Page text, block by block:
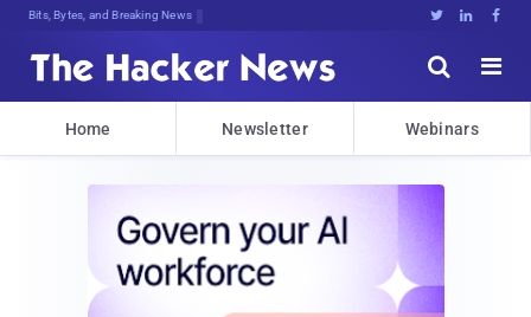
Bits, Bytes, and Breaking News   


Home Newsletter Webinars